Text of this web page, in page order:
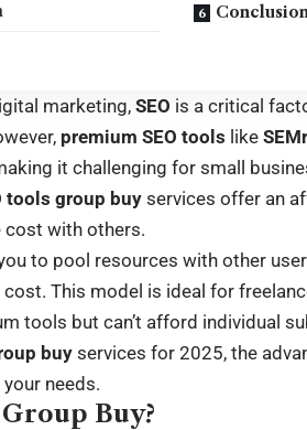
marketing,SEO is a critical
premium SEO tools like
it challenging for small
tools group buyservices offer an
cost with others.
to pool resources with other
This model is ideal for
tools but can’t afford individual
buyservices for 2025, the
needs.
Buy?